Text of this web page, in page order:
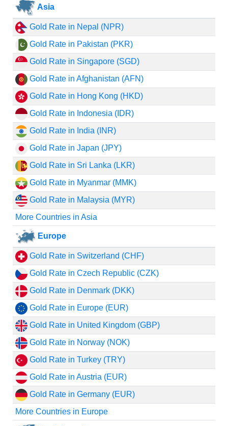
Asia
Gold Rate in Nepal (NPR)
Gold Rate in Pakistan (PKR)
Gold Rate in Singapore (SGD)
Gold Rate in Afghanistan (AFN)
Gold Rate in Hong Kong (HKD)
Gold Rate in Indonesia (IDR)
Gold Rate in India (INR)
Gold Rate in Japan (JPY)
Gold Rate in Sri Lanka (LKR)
Gold Rate in Myanmar (MMK)
Gold Rate in Malaysia (MYR)
More Countries in Asia
Europe
Gold Rate in Switzerland (CHF)
Gold Rate in Czech Republic (CZK)
Gold Rate in Denmark (DKK)
Gold Rate in Europe (EUR)
Gold Rate in United Kingdom (GBP)
Gold Rate in Norway (NOK)
Gold Rate in Turkey (TRY)
Gold Rate in Austria (EUR)
Gold Rate in Germany (EUR)
More Countries in Europe